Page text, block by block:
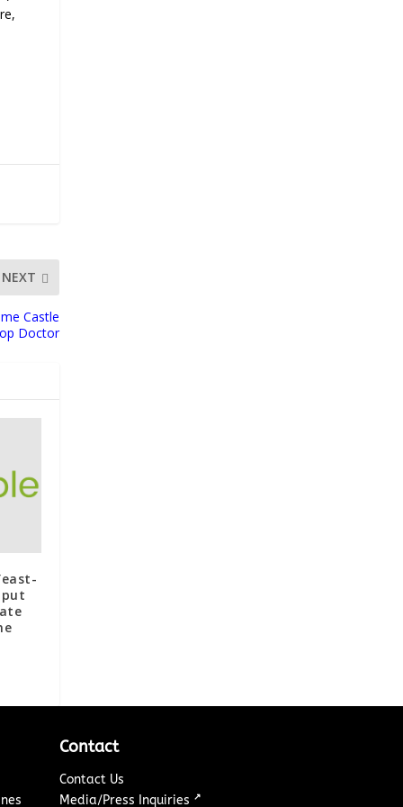
NEXT
Castle
Doctor
Contact
Contact Us
Media/Press Inquiries ↗